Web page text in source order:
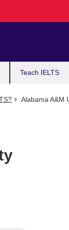
Teach IELTS
Alabama A&M